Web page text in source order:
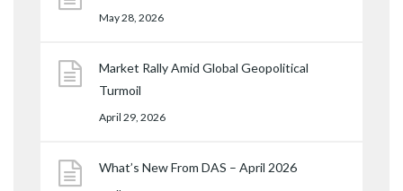
May 28, 2026
Market Rally Amid Global Geopolitical
Turmoil
April 29, 2026
What’s New From DAS – April 2026